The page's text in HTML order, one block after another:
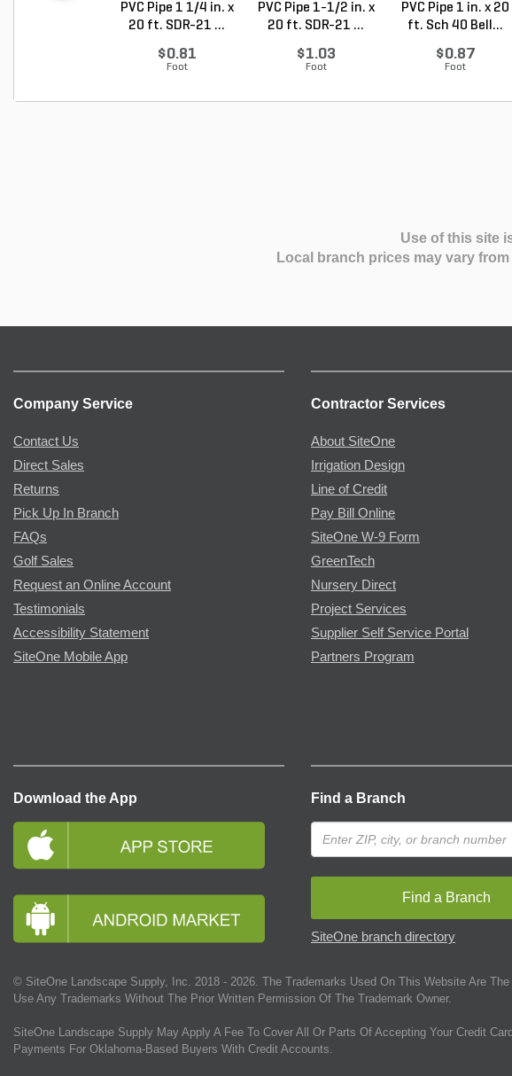
PVC Pipe 1 1/4 in. x
20 ft. SDR-21 ...
$0.81
Foot
PVC Pipe 1-1/2 in. x
20 ft. SDR-21 ...
$1.03
Foot
PVC Pipe 1 in. x 20
ft. Sch 40 Bell...
$0.87
Foot
Use of this site
Local branch prices may vary
Company Service
Contact Us
Direct Sales
Returns
Pick Up In Branch
FAQs
Golf Sales
Request an Online Account
Testimonials
Accessibility Statement
SiteOne Mobile App
Contractor Services
About SiteOne
Irrigation Design
Line of Credit
Pay Bill Online
SiteOne W-9 Form
GreenTech
Nursery Direct
Project Services
Supplier Self Service Portal
Partners Program
Download the App Find a Branch
Find a Branch
SiteOne branch directory
© SiteOne Landscape Supply, Inc. 2018 - 2026 . The Trademarks Used On This Website Are
Use Any Trademarks Without The Prior Written Permission Of The Trademark Owner.
SiteOne Landscape Supply May Apply A Fee To Cover All Or Parts Of Accepting Your Credit
Payments For Oklahoma-Based Buyers With Credit Accounts.